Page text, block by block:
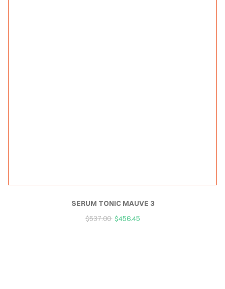
SERUM TONIC MAUVE 3
$537.00 $456.45